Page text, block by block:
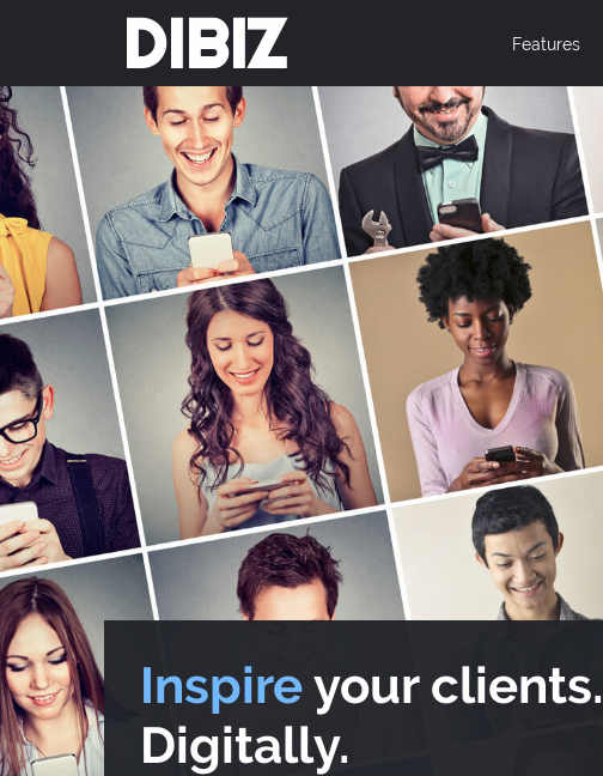
DIBIZ Features
Inspireyour clients.
Digitally.